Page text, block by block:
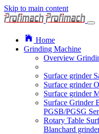
Skip to main content
Home
Grinding Machine
Overview
Surface grinder
Surface grinder
Surface grinder
Surface Grinder
PGSB/PGSG
Rotary Table
Blanchard